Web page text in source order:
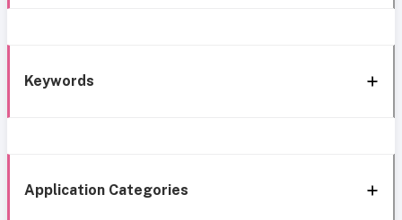
Keywords
Application Categories